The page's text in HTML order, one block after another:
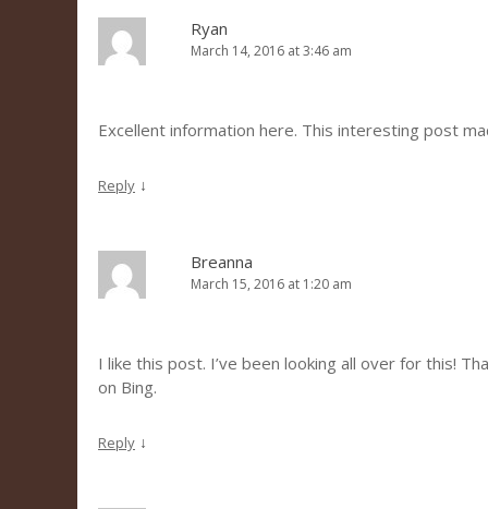
Ryan
March 14, 2016 at 3:46 am
Excellent information here. This interesting post
Reply ↓
Breanna
March 15, 2016 at 1:20 am
I like this post. I’ve been looking all over for this!
on Bing.
Reply ↓